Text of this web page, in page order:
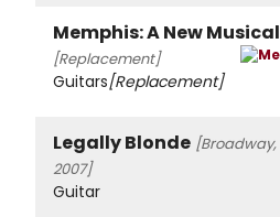
Memphis: A New Musical
[Replacement]
Guitars[Replacement]
Legally Blonde [Broadway,
2007]
Guitar